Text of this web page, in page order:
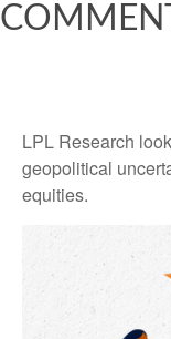
LPL Research
geopolitical
equities.